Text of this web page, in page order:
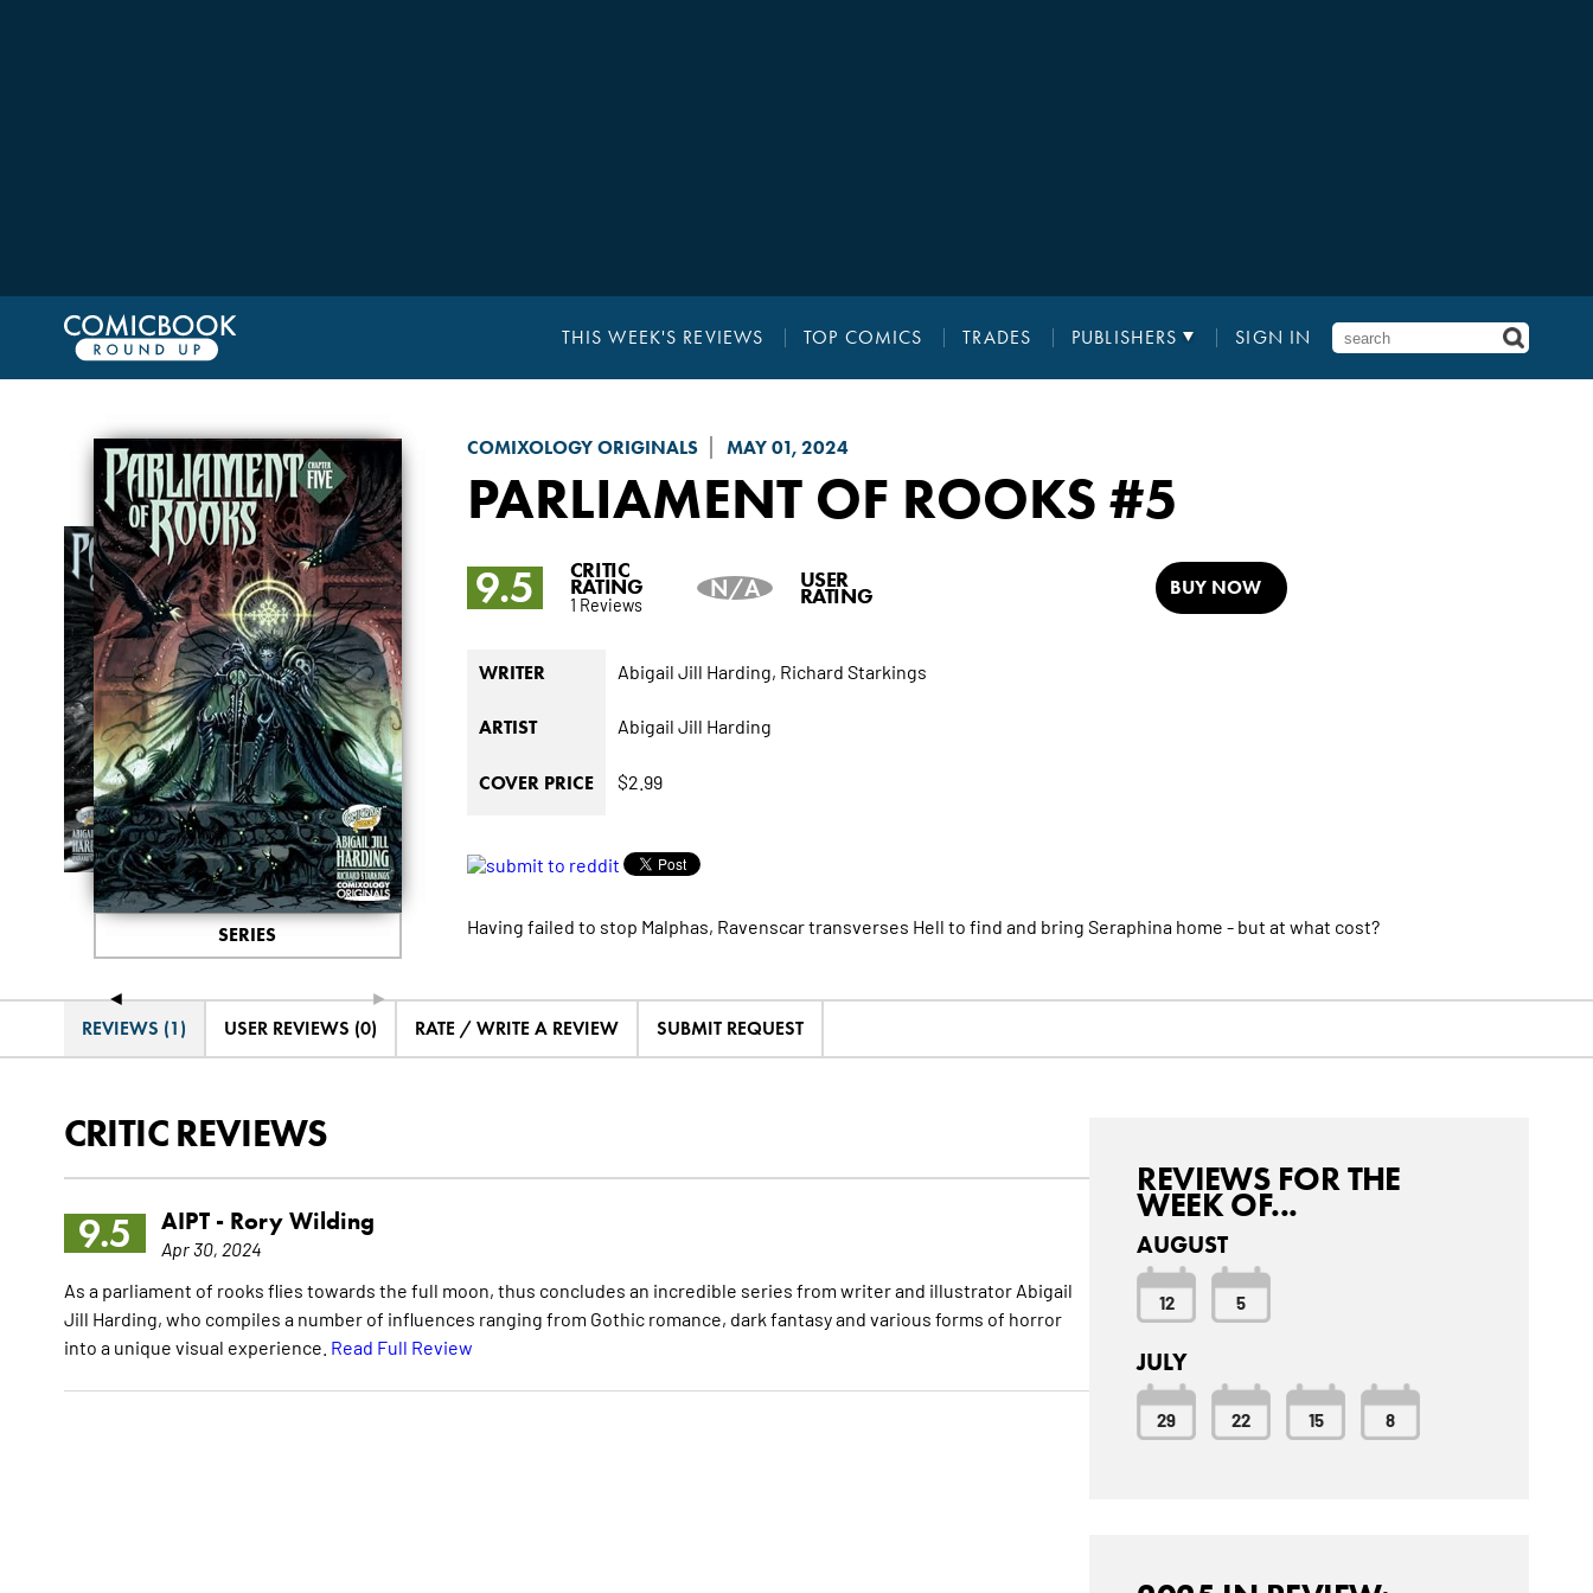
THIS WEEK'S REVIEWS TOP COMICS TRADES PUBLISHERS SIGN IN
COMIXOLOGY ORIGINALS MAY 01, 2024
PARLIAMENT OF ROOKS #5
◄ ►
SERIES
9.5 CRITIC
RATING
1 Reviews
N/A USER
RATING BUY NOW
WRITER Abigail Jill Harding, Richard Starkings
ARTIST Abigail Jill Harding
COVER PRICE $2.99
Having failed to stop Malphas, Ravenscar transverses Hell to find and bring Seraphina home - but at what cost?
REVIEWS (1) USER REVIEWS (0) RATE / WRITE A REVIEW SUBMIT REQUEST
CRITIC REVIEWS
9.5 AIPT - Rory Wilding
Apr 30, 2024
As a parliament of rooks flies towards the full moon, thus concludes an incredible series from writer and illustrator Abigail
Jill Harding, who compiles a number of influences ranging from Gothic romance, dark fantasy and various forms of horror
into a unique visual experience. Read Full Review
REVIEWS FOR THE
WEEK OF...
AUGUST
12 5
JULY
29 22 15 8